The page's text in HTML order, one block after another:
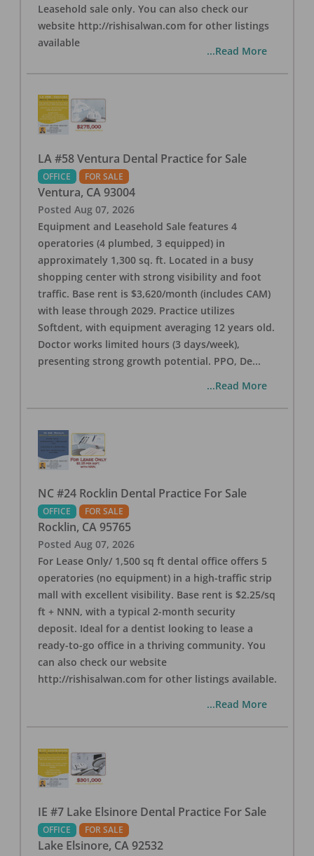
Leasehold sale only. You can also check our
website http://rishisalwan.com for other listings
available
...Read More
LA #58 Ventura Dental Practice for Sale
OFFICE FOR SALE
Ventura, CA 93004
Posted Aug 07, 2026
Equipment and Leasehold Sale features 4
operatories (4 plumbed, 3 equipped) in
approximately 1,300 sq. ft. Located in a busy
shopping center with strong visibility and foot
traffic. Base rent is $3,620/month (includes CAM)
with lease through 2029. Practice utilizes
Softdent, with equipment averaging 12 years old.
Doctor works limited hours (3 days/week),
presenting strong growth potential. PPO, De...
...Read More
NC #24 Rocklin Dental Practice For Sale
OFFICE FOR SALE
Rocklin, CA 95765
Posted Aug 07, 2026
For Lease Only/ 1,500 sq ft dental office offers 5
operatories (no equipment) in a high-traffic strip
mall with excellent visibility. Base rent is $2.25/sq
ft + NNN, with a typical 2-month security
deposit. Ideal for a dentist looking to lease a
ready-to-go office in a thriving community. You
can also check our website
http://rishisalwan.com for other listings available.
...Read More
IE #7 Lake Elsinore Dental Practice For Sale
OFFICE FOR SALE
Lake Elsinore, CA 92532